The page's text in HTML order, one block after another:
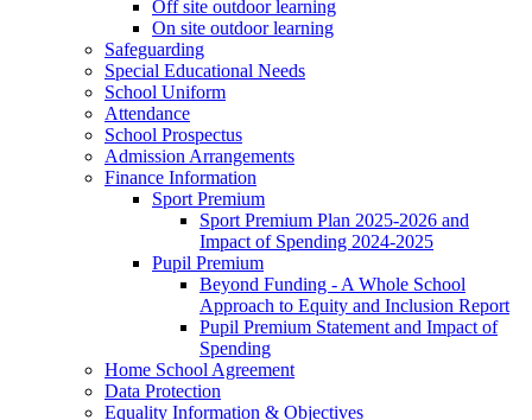
Off site outdoor learning
On site outdoor learning
Safeguarding
Special Educational Needs
School Uniform
Attendance
School Prospectus
Admission Arrangements
Finance Information
Sport Premium
Sport Premium Plan 2025-2026 and
Impact of Spending 2024-2025
Pupil Premium
Beyond Funding - A Whole School
Approach to Equity and Inclusion Report
Pupil Premium Statement and Impact of
Spending
Home School Agreement
Data Protection
Equality Information & Objectives